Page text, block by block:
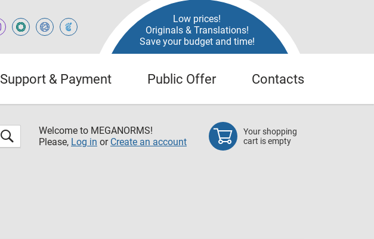
Low prices!
Originals & Translations!
Save your budget and time!
Support & Payment Public Offer Contacts
Welcome to MEGANORMS!
Please, Log in or Create an account
Your shopping
cart is empty